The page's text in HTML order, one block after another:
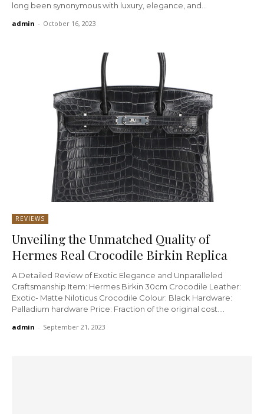
long been synonymous with luxury, elegance, and...
admin - October 16, 2023
REVIEWS
Unveiling the Unmatched Quality of
Hermes Real Crocodile Birkin Replica
A Detailed Review of Exotic Elegance and Unparalleled
Craftsmanship Item: Hermes Birkin 30cm Crocodile Leather:
Exotic- Matte Niloticus Crocodile Colour: Black Hardware:
Palladium hardware Price: Fraction of the original cost....
admin - September 21, 2023